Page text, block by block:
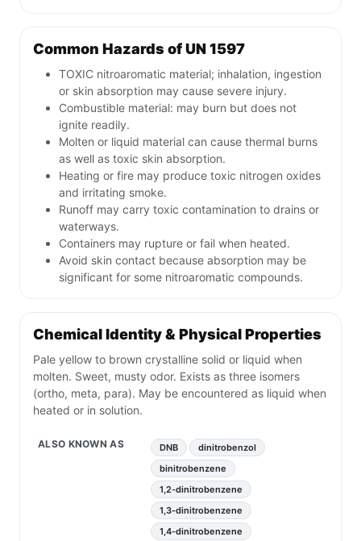
Common Hazards of UN 1597
TOXIC nitroaromatic material; inhalation, ingestion
or skin absorption may cause severe injury.
Combustible material: may burn but does not
ignite readily.
Molten or liquid material can cause thermal burns
as well as toxic skin absorption.
Heating or fire may produce toxic nitrogen oxides
and irritating smoke.
Runoff may carry toxic contamination to drains or
waterways.
Containers may rupture or fail when heated.
Avoid skin contact because absorption may be
significant for some nitroaromatic compounds.
Chemical Identity & Physical Properties
Pale yellow to brown crystalline solid or liquid when
molten. Sweet, musty odor. Exists as three isomers
(ortho, meta, para). May be encountered as liquid when
heated or in solution.
ALSO KNOWN AS DNB
dinitrobenzol
binitrobenzene
1,2-dinitrobenzene
1,3-dinitrobenzene
1,4-dinitrobenzene